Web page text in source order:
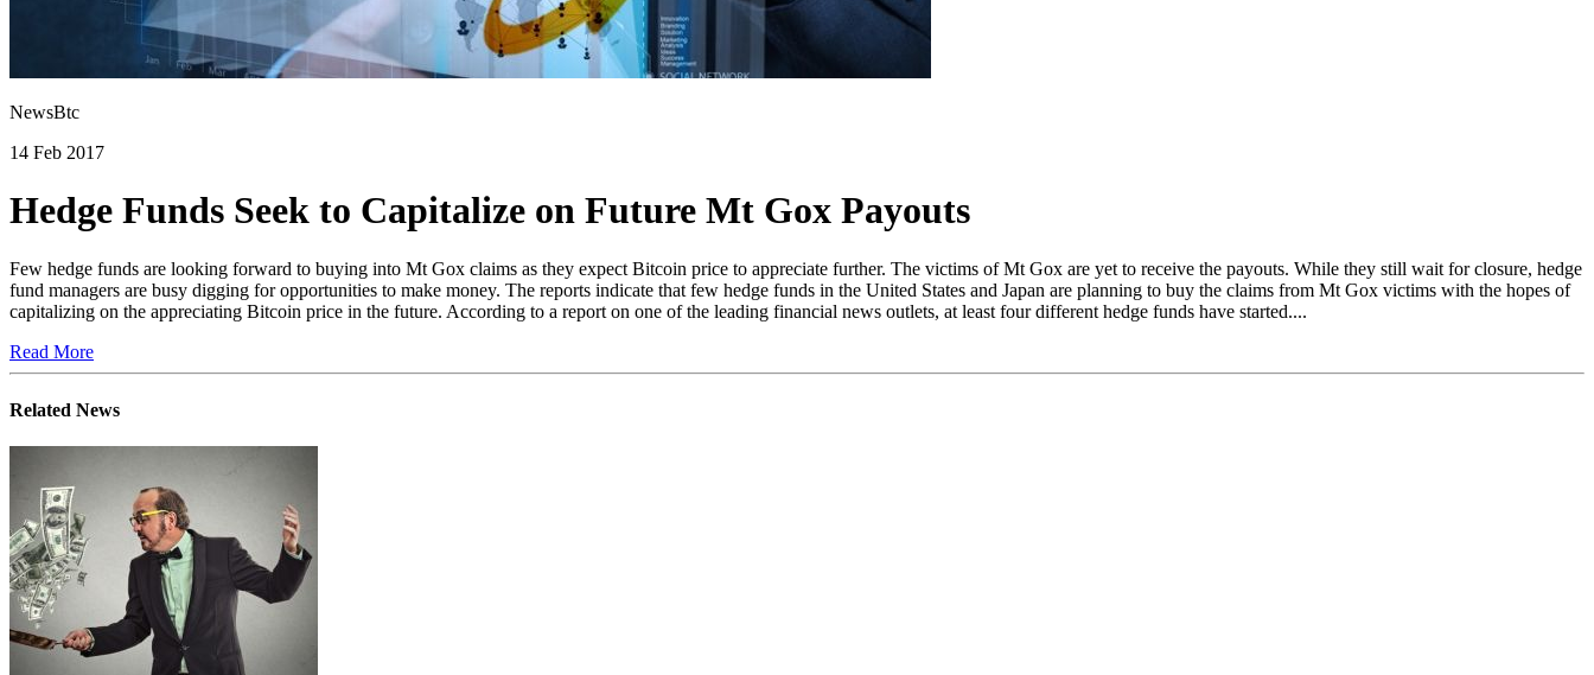
NewsBtc
14 Feb 2017
Hedge Funds Seek to Capitalize on Future Mt Gox Payouts
Few hedge funds are looking forward to buying into Mt Gox claims as they expect Bitcoin price to appreciate further. The victims of Mt Gox are yet to receive the payouts. While they still wait for closure, hedge
fund managers are busy digging for opportunities to make money. The reports indicate that few hedge funds in the United States and Japan are planning to buy the claims from Mt Gox victims with the hopes of
capitalizing on the appreciating Bitcoin price in the future. According to a report on one of the leading financial news outlets, at least four different hedge funds have started....
Read More
Related News